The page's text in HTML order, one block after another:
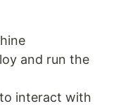
and run the
interact with